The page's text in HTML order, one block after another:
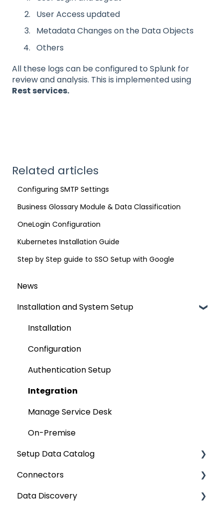
User Access updated
Metadata Changes on the Data Objects
Others
All these logs can be configured to Splunk for
review and analysis. This is implemented using
Rest services.
Related articles
Configuring SMTP Settings
Business Glossary Module & Data Classification
OneLogin Configuration
Kubernetes Installation Guide
Step by Step guide to SSO Setup with Google
News
Installation and System Setup
Installation
Configuration
Authentication Setup
Integration
Manage Service Desk
On-Premise
Setup Data Catalog
Crawling
Profiling
Connectors
Connector Settings
Data Discovery